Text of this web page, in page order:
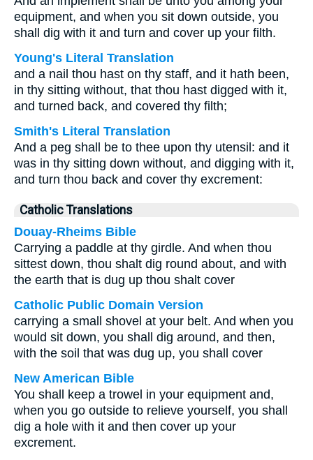
equipment, and when you sit down outside, you
shall dig with it and turn and cover up your filth.
Young's Literal Translation
and a nail thou hast on thy staff, and it hath been,
in thy sitting without, that thou hast digged with it,
and turned back, and covered thy filth;
Smith's Literal Translation
And a peg shall be to thee upon thy utensil: and it
was in thy sitting down without, and digging with it,
and turn thou back and cover thy excrement:
Catholic Translations
Douay-Rheims Bible
Carrying a paddle at thy girdle. And when thou
sittest down, thou shalt dig round about, and with
the earth that is dug up thou shalt cover
Catholic Public Domain Version
carrying a small shovel at your belt. And when you
would sit down, you shall dig around, and then,
with the soil that was dug up, you shall cover
New American Bible
You shall keep a trowel in your equipment and,
when you go outside to relieve yourself, you shall
dig a hole with it and then cover up your
excrement.